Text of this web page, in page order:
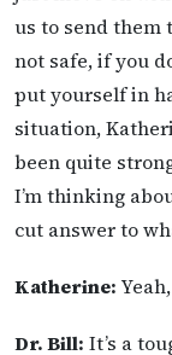
us to send them
not safe, if you
put yourself in
situation,
been quite
I’m thinking
cut answer to
Katherine:
Dr. Bill: It’s a